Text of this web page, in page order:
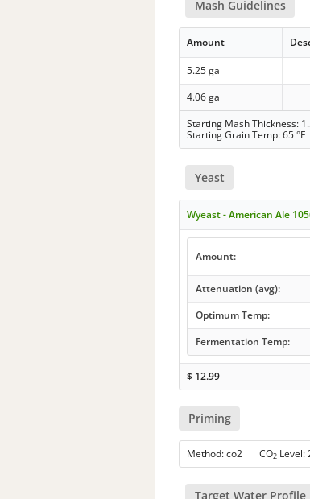
Mash Guidelines
Amount
5.25 gal
4.06 gal
Starting Mash Thickness:
Starting Grain Temp: 65 °F
Yeast
Wyeast - American Ale
Amount:
Attenuation (avg):
Optimum Temp:
Fermentation Temp:
$ 12.99
Priming
Method: co2 CO2 Level:
Target Water Profile